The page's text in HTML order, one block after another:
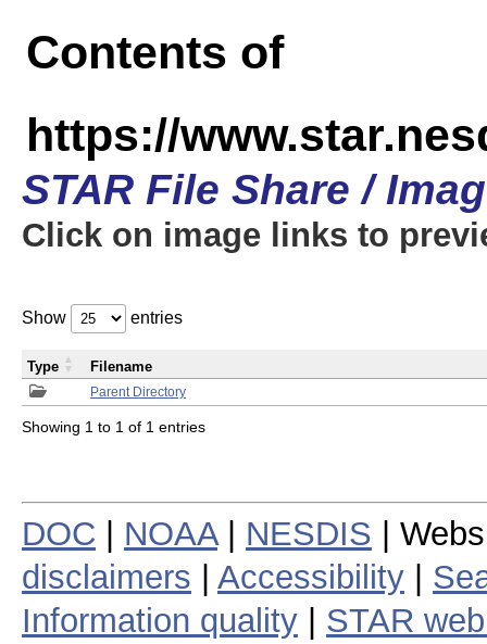
Contents of
https://
STAR File Share /
Click on image links to
Show entries
Parent Directory
Type Filename
Showing 1 to 1 of 1 entries
DOC NOAA| NESDIS |
disclaimers
Accessibility
Information quality
STAR